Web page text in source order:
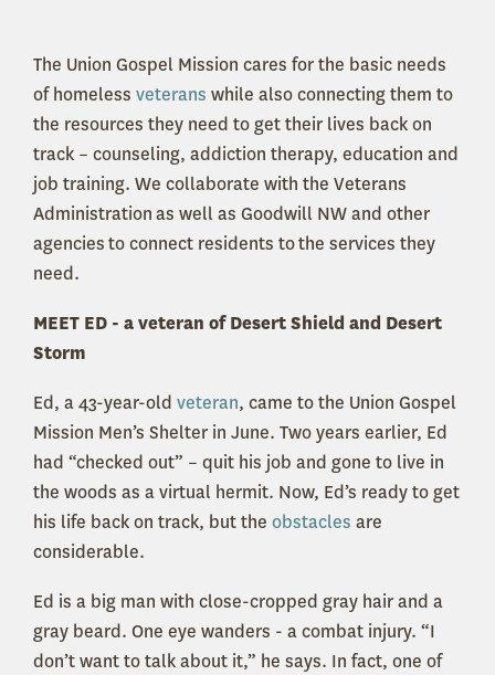
The Union Gospel Mission cares for the basic needs
of homeless veterans while also connecting them to
the resources they need to get their lives back on
track – counseling, addiction therapy, education and
job training. We collaborate with the Veterans
Administration as well as Goodwill NW and other
agencies to connect residents to the services they
need.
MEET ED - a veteran of Desert Shield and Desert
Storm
Ed, a 43-year-old veteran, came to the Union Gospel
Mission Men’s Shelter in June. Two years earlier, Ed
had “checked out” – quit his job and gone to live in
the woods as a virtual hermit. Now, Ed’s ready to get
his life back on track, but the obstacles are
considerable.
Ed is a big man with close-cropped gray hair and a
gray beard. One eye wanders - a combat injury. “I
don’t want to talk about it,” he says. In fact, one of